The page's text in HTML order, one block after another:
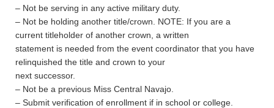
– Not be serving in any active military duty.
– Not be holding another title/crown. NOTE: If you are a
current titleholder of another crown, a written
statement is needed from the event coordinator that you have
relinquished the title and crown to your
next successor.
– Not be a previous Miss Central Navajo.
– Submit verification of enrollment if in school or college.